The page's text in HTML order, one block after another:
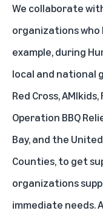
We collaborate
organizations who
example, during
local and national
Red Cross,
Operation BBQ
Bay, and the
Counties, to get
organizations
immediate needs.